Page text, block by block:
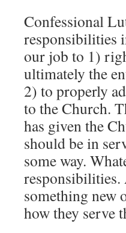
Confessional
responsibilities
our job to 1)
ultimately the
2) to properly
to the Church.
has given the
should be in
some way.
responsibilities.
something new
how they serve